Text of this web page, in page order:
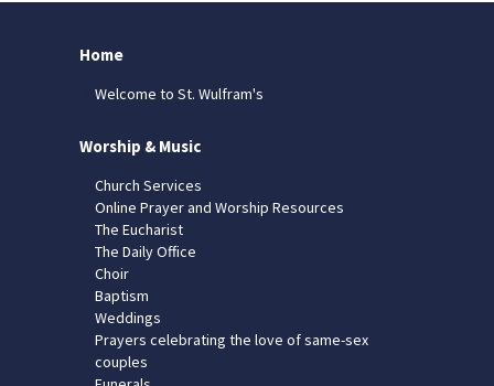
Home
Welcome to St. Wulfram's
Worship & Music
Church Services
Online Prayer and Worship Resources
The Eucharist
The Daily Office
Choir
Baptism
Weddings
Prayers celebrating the love of same-sex
couples